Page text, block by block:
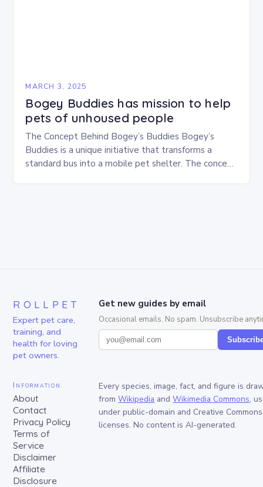
MARCH 3, 2025
Bogey Buddies has mission to help
pets of unhoused people
The Concept Behind Bogey’s Buddies Bogey’s
Buddies is a unique initiative that transforms a
standard bus into a mobile pet shelter. The concept
ROLLPET
Expert pet care,
training, and
health for loving
pet owners.
Get new guides by email
Occasional emails. No spam. Unsubscribe
Information
About
Contact
Privacy Policy
Terms of
Service
Disclaimer
Affiliate
Disclosure
Every species, image, fact, and figure is
from Wikipedia and Wikimedia Commons,
under public-domain and Creative Commons
licenses. No content is AI-generated.